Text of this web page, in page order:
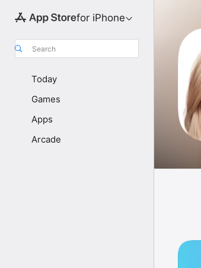
for iPhone
Search
Today
Games
Apps
Arcade